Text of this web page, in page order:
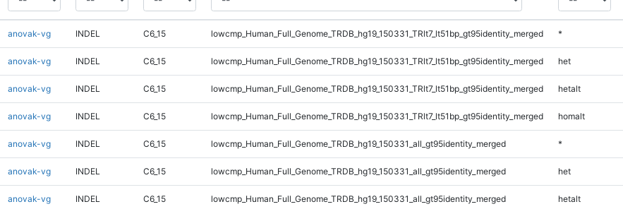
anovak-vg INDEL C6_15 lowcmp_Human_Full_Genome_TRDB_hg19_150331_TRlt7_lt51bp_gt95identity_merged *
anovak-vg INDEL C6_15 lowcmp_Human_Full_Genome_TRDB_hg19_150331_TRlt7_lt51bp_gt95identity_merged het
anovak-vg INDEL C6_15 lowcmp_Human_Full_Genome_TRDB_hg19_150331_TRlt7_lt51bp_gt95identity_merged hetalt
anovak-vg INDEL C6_15 lowcmp_Human_Full_Genome_TRDB_hg19_150331_TRlt7_lt51bp_gt95identity_merged homalt
anovak-vg INDEL C6_15 lowcmp_Human_Full_Genome_TRDB_hg19_150331_all_gt95identity_merged *
anovak-vg INDEL C6_15 lowcmp_Human_Full_Genome_TRDB_hg19_150331_all_gt95identity_merged het
anovak-vg INDEL C6_15 lowcmp_Human_Full_Genome_TRDB_hg19_150331_all_gt95identity_merged hetalt